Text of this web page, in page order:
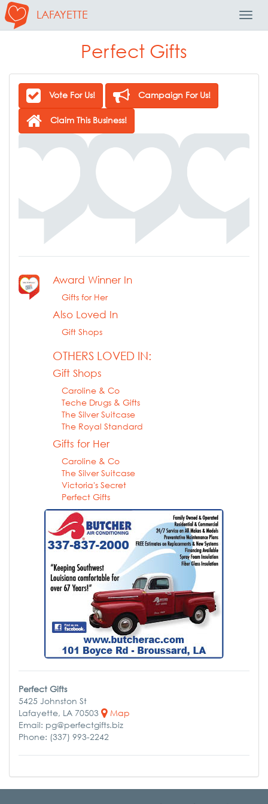
LAFAYETTE
Perfect Gifts
Vote For Us! Campaign For Us!
Claim This Business!
Award Winner In
Gifts for Her
Also Loved In
Gift Shops
OTHERS LOVED IN:
Gift Shops
Caroline & Co
Teche Drugs & Gifts
The Silver Suitcase
The Royal Standard
Gifts for Her
Caroline & Co
The Silver Suitcase
Victoria's Secret
Perfect Gifts
Perfect Gifts
5425 Johnston St
Lafayette, LA 70503
Map
Email: pg@perfectgifts.biz
Phone: (337) 993-2242